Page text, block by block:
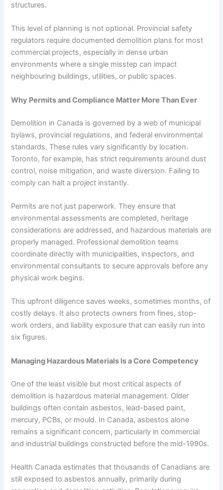
structures.
This level of planning is not optional. Provincial safety
regulators require documented demolition plans for most
commercial projects, especially in dense urban
environments where a single misstep can impact
neighbouring buildings, utilities, or public spaces.
Why Permits and Compliance Matter More Than Ever
Demolition in Canada is governed by a web of municipal
bylaws, provincial regulations, and federal environmental
standards. These rules vary significantly by location.
Toronto, for example, has strict requirements around dust
control, noise mitigation, and waste diversion. Failing to
comply can halt a project instantly.
Permits are not just paperwork. They ensure that
environmental assessments are completed, heritage
considerations are addressed, and hazardous materials are
properly managed. Professional demolition teams
coordinate directly with municipalities, inspectors, and
environmental consultants to secure approvals before any
physical work begins.
This upfront diligence saves weeks, sometimes months, of
costly delays. It also protects owners from fines, stop-
work orders, and liability exposure that can easily run into
six figures.
Managing Hazardous Materials Is a Core Competency
One of the least visible but most critical aspects of
demolition is hazardous material management. Older
buildings often contain asbestos, lead-based paint,
mercury, PCBs, or mould. In Canada, asbestos alone
remains a significant concern, particularly in commercial
and industrial buildings constructed before the mid-1990s.
Health Canada estimates that thousands of Canadians are
still exposed to asbestos annually, primarily during